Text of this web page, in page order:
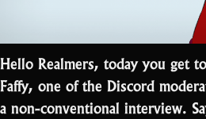
Hello Realmers, today you get
Faffy, one of the Discord
a non-conventional interview.